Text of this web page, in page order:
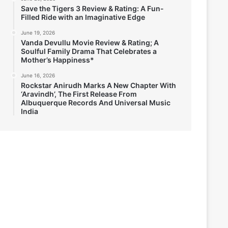
Save the Tigers 3 Review & Rating: A Fun-
Filled Ride with an Imaginative Edge
June 19, 2026
Vanda Devullu Movie Review & Rating; A
Soulful Family Drama That Celebrates a
Mother’s Happiness*
June 16, 2026
Rockstar Anirudh Marks A New Chapter With
‘Aravindh’, The First Release From
Albuquerque Records And Universal Music
India